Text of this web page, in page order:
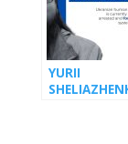
YURII